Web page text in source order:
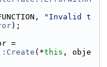
"Invalid t
);
=
(*this , obje